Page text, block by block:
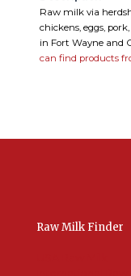
Raw milk via
chickens, eggs,
in Fort Wayne and
can find products
Raw Milk Finder